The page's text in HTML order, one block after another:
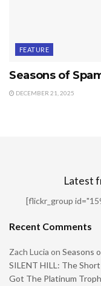
FEATURE
Seasons of
DECEMBER 21, 2025
Latest
[flickr_group
Recent Comments
Zach Lucia on Seasons
SILENT HILL: The
Got The Platinum